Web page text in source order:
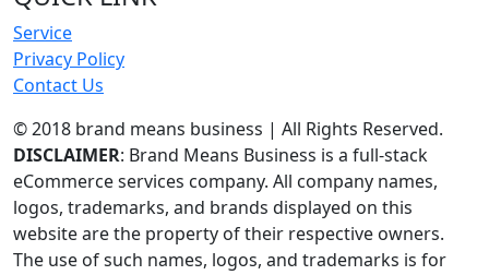
Service
Privacy Policy
Contact Us
© 2018 brand means business | All Rights Reserved.
DISCLAIMER: Brand Means Business is a full-stack
eCommerce services company. All company names,
logos, trademarks, and brands displayed on this
website are the property of their respective owners.
The use of such names, logos, and trademarks is for